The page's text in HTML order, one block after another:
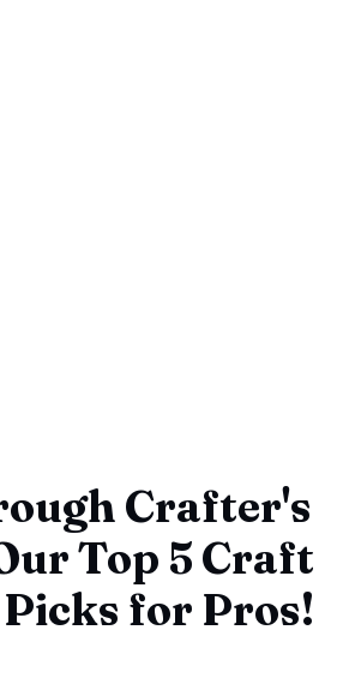
Crafter's
Top 5 Craft
for Pros!